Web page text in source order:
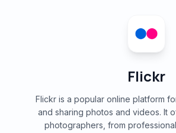
Flickr
Flickr is a popular online platform
and sharing photos and videos. It
photographers, from